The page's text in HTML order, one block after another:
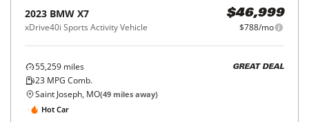
2023 BMW X7
xDrive40i Sports Activity Vehicle
$46,999
$788/mo
55,259 miles
23 MPG Comb.
GREAT DEAL
Saint Joseph, MO(49 miles away)
Hot Car